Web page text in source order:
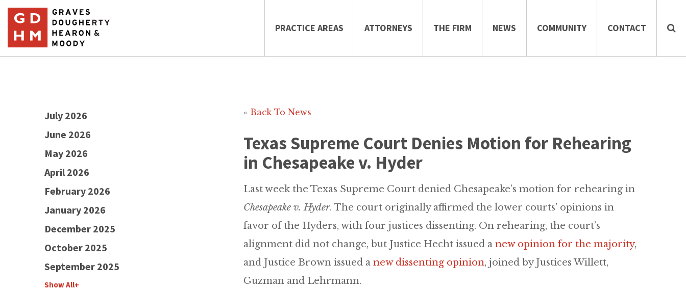
PRACTICE AREAS ATTORNEYS THE FIRM NEWS COMMUNITY CONTACT
« Back To News
Texas Supreme Court Denies Motion for Rehearing
in Chesapeake v. Hyder
Last week the Texas Supreme Court denied Chesapeake’s motion for rehearing in
Chesapeake v. Hyder. The court originally affirmed the lower courts’ opinions in
favor of the Hyders, with four justices dissenting. On rehearing, the court’s
alignment did not change, but Justice Hecht issued a new opinion for the majority,
and Justice Brown issued a new dissenting opinion, joined by Justices Willett,
Guzman and Lehrmann.
July 2026
June 2026
May 2026
April 2026
February 2026
January 2026
December 2025
October 2025
September 2025
Show All+